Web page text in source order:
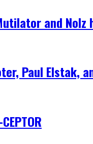
and Nolz
Paul Elstak,